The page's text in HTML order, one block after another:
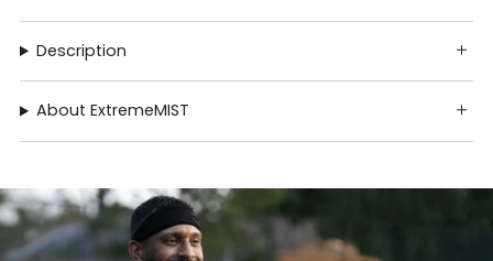
Description
About ExtremeMIST